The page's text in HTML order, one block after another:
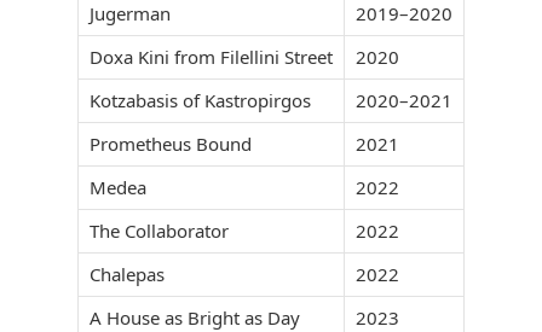
Jugerman
2019–2020
Doxa Kini from Filellini Street
2020
Kotzabasis of Kastropirgos
2020–2021
Prometheus Bound
2021
Medea
2022
The Collaborator
2022
Chalepas
2022
A House as Bright as Day
2023